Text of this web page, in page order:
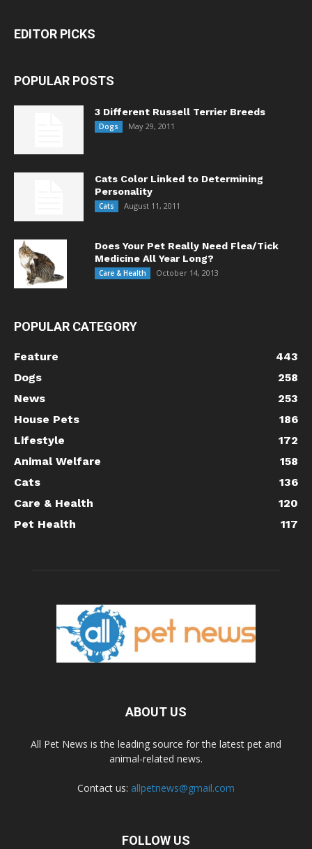
EDITOR PICKS
POPULAR POSTS
3 Different Russell Terrier Breeds
Dogs May 29, 2011
Cats Color Linked to Determining
Personality
Cats August 11, 2011
Does Your Pet Really Need Flea/Tick
Medicine All Year Long?
Care & Health October 14, 2013
POPULAR CATEGORY
Feature
443
Dogs
258
News
253
House Pets
186
Lifestyle
172
Animal Welfare
158
Cats
136
Care & Health
120
Pet Health
117
ABOUT US
All Pet News is the leading source for the latest pet and
animal-related news.
Contact us: allpetnews@gmail.com
FOLLOW US